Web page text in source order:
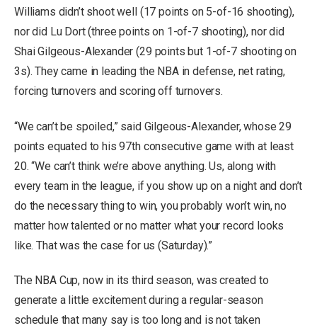
Williams didn’t shoot well (17 points on 5-of-16 shooting),
nor did Lu Dort (three points on 1-of-7 shooting), nor did
Shai Gilgeous-Alexander (29 points but 1-of-7 shooting on
3s). They came in leading the NBA in defense, net rating,
forcing turnovers and scoring off turnovers.
“We can’t be spoiled,” said Gilgeous-Alexander, whose 29
points equated to his 97th consecutive game with at least
20. “We can’t think we’re above anything. Us, along with
every team in the league, if you show up on a night and don’t
do the necessary thing to win, you probably won’t win, no
matter how talented or no matter what your record looks
like. That was the case for us (Saturday).”
The NBA Cup, now in its third season, was created to
generate a little excitement during a regular-season
schedule that many say is too long and is not taken